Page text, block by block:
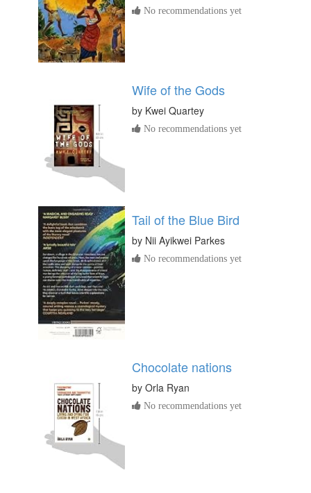
No recommendations yet
Wife of the Gods
by Kwei Quartey
No recommendations yet
Tail of the Blue Bird
by Nii Ayikwei Parkes
No recommendations yet
Chocolate nations
by Orla Ryan
No recommendations yet